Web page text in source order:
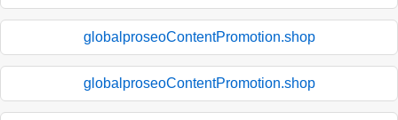
globalproseoContentPromotion.shop
globalproseoContentPromotion.shop